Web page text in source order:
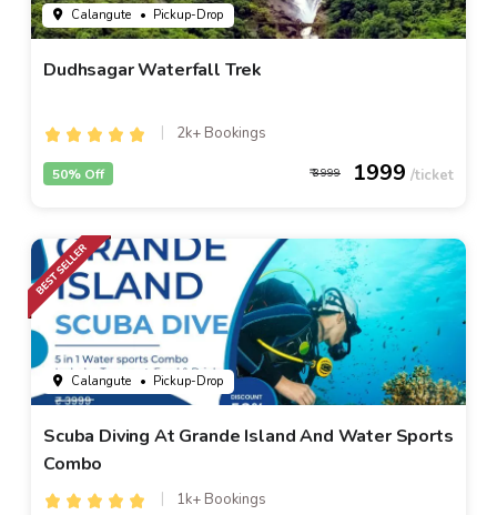
Calangute • Pickup-Drop
Dudhsagar Waterfall Trek
2k+ Bookings
3999 1999
50% Off
Calangute • Pickup-Drop
Scuba Diving At Grande Island And Water Sports
Combo
1k+ Bookings